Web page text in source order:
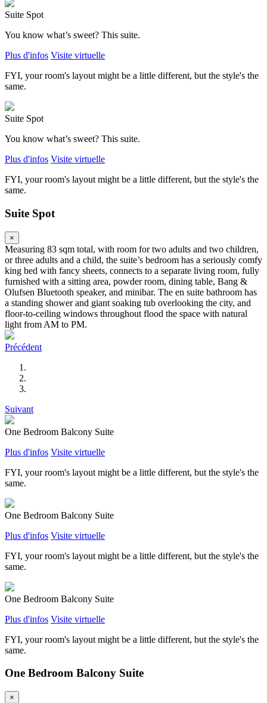
Suite Spot
You know what’s sweet? This suite.
Plus d'infos Visite virtuelle
FYI, your room's layout might be a little different, but the style's the
same.
Suite Spot
You know what’s sweet? This suite.
Plus d'infos Visite virtuelle
FYI, your room's layout might be a little different, but the style's the
same.
Suite Spot
×
Measuring 83 sqm total, with room for two adults and two children,
or three adults and a child, the suite’s bedroom has a seriously comfy
king bed with fancy sheets, connects to a separate living room, fully
furnished with a sitting area, powder room, dining table, Bang &
Olufsen Bluetooth speaker, and minibar. The en suite bathroom has
a standing shower and giant soaking tub overlooking the city, and
floor-to-ceiling windows throughout flood the space with natural
light from AM to PM.
Précédent
Suivant
One Bedroom Balcony Suite
Plus d'infos Visite virtuelle
FYI, your room's layout might be a little different, but the style's the
same.
One Bedroom Balcony Suite
Plus d'infos Visite virtuelle
FYI, your room's layout might be a little different, but the style's the
same.
One Bedroom Balcony Suite
Plus d'infos Visite virtuelle
FYI, your room's layout might be a little different, but the style's the
same.
One Bedroom Balcony Suite
×